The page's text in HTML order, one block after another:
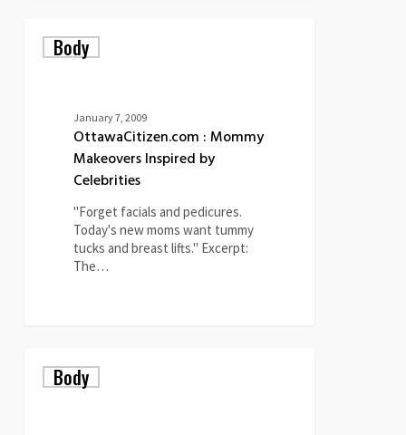
Mommy
Celebrities
Body
January 7, 2009
OttawaCitizen.com : Mommy
Makeovers Inspired by
Celebrities
"Forget facials and pedicures.
Today's new moms want tummy
tucks and breast lifts." Excerpt:
The…
Spot
Body